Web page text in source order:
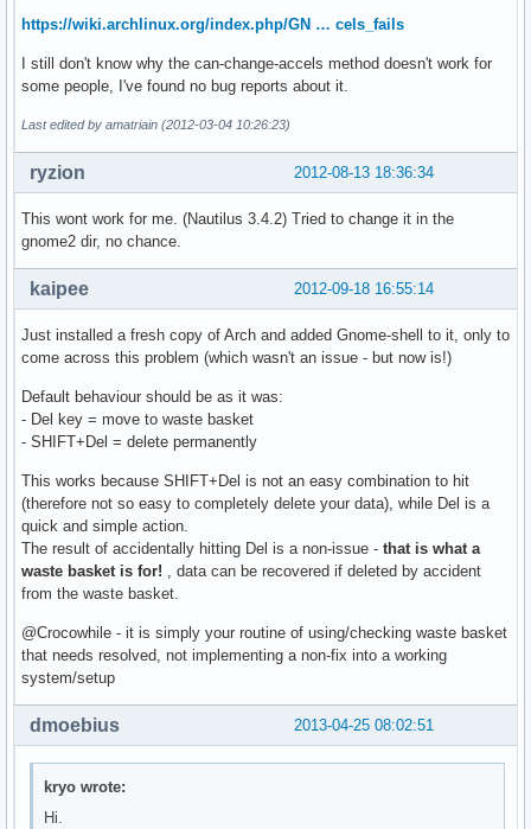
https://wiki.archlinux.org/index.php/GN … cels_fails
I still don't know why the can-change-accels method doesn't work for
some people, I've found no bug reports about it.
Last edited by amatriain (2012-03-04 10:26:23)
2012-08-13 18:36:34
ryzion
This wont work for me. (Nautilus 3.4.2) Tried to change it in the
gnome2 dir, no chance.
2012-09-18 16:55:14
kaipee
Just installed a fresh copy of Arch and added Gnome-shell to it, only to
come across this problem (which wasn't an issue - but now is!)
Default behaviour should be as it was:
- Del key = move to waste basket
- SHIFT+Del = delete permanently
This works because SHIFT+Del is not an easy combination to hit
(therefore not so easy to completely delete your data), while Del is a
quick and simple action.
The result of accidentally hitting Del is a non-issue - that is what a
waste basket is for! , data can be recovered if deleted by accident
from the waste basket.
@Crocowhile - it is simply your routine of using/checking waste basket
that needs resolved, not implementing a non-fix into a working
system/setup
2013-04-25 08:02:51
dmoebius
kryo wrote:
Hi.